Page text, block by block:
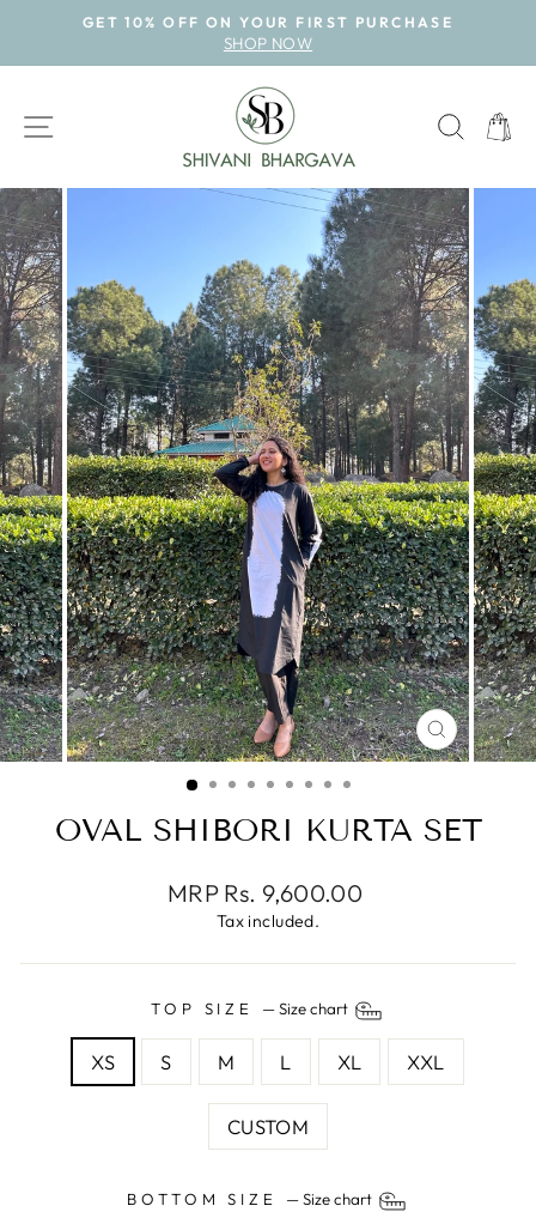
content
Pause
GET 10% OFF ON YOUR FIRST PURCHASE
SHOP NOW
SITE NAVIGATION
CLOSE
(ESC)
OVAL SHIBORI KURTA SET
Regular
MRP Rs. 9,600.00
Tax included.
TOP SIZE —Size chart
XS S M L XL XXL
CUSTOM
BOTTOM SIZE —Size chart